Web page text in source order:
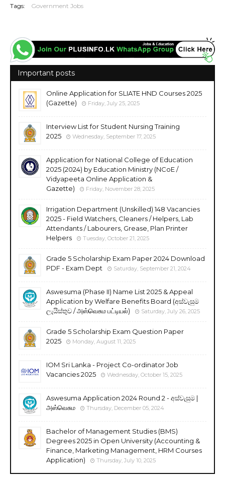
Tags: Government Jobs
Important posts
Online Application for SLIATE HND Courses 2025
(Gazette)
Friday, July 25, 2025
Interview List for Student Nursing Training
2025
Wednesday, September 17, 2025
Application for National College of Education
2025 (2024) by Education Ministry (NCoE /
Vidyapeeta Online Application &
Gazette)
Friday, November 28, 2025
Irrigation Department (Unskilled) 148 Vacancies
2025 - Field Watchers, Cleaners / Helpers, Lab
Attendants / Labourers, Grease, Plan Printer
Helpers
Tuesday, October 21, 2025
Grade 5 Scholarship Exam Paper 2024 Download
PDF - Exam Dept
Saturday, September 21, 2024
Aswesuma (Phase II) Name List 2025 & Appeal
Application by Welfare Benefits Board (අස්වැසුම
ලැයිස්තුව / அஸ்வெசும பட்டியல்)
Saturday, July 26, 2025
Grade 5 Scholarship Exam Question Paper
2025
Monday, August 11, 2025
IOM Sri Lanka - Project Co-ordinator Job
Vacancies 2025
Wednesday, October 15, 2025
Aswesuma Application 2024 Round 2 - අස්වැසුම |
அஸ்வெசும
Thursday, December 05, 2024
Bachelor of Management Studies (BMS)
Degrees 2025 in Open University (Accounting &
Finance, Marketing Management, HRM Courses
Application)
Thursday, July 10, 2025